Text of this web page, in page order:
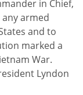
in Chief,
armed
and to
marked a
War.
Lyndon